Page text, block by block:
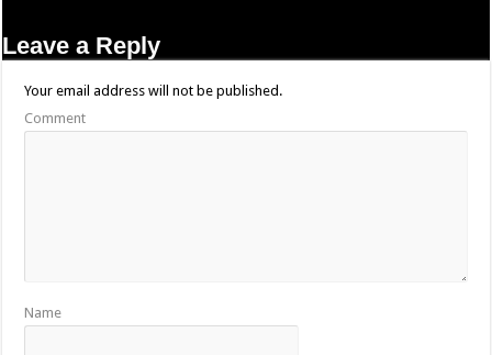
Leave a Reply
Your email address will not be published.
Comment
Name